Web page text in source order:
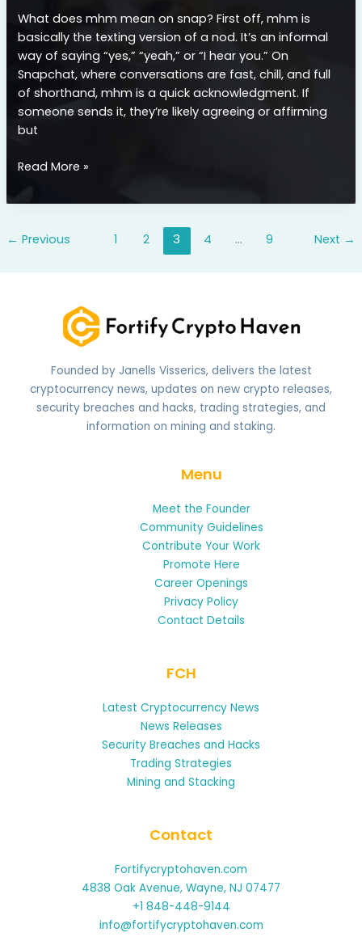
What does mhm mean on snap? First off, mhm is
basically the texting version of a nod. It’s an informal
way of saying “yes,” “yeah,” or “I hear you.” On
Snapchat, where conversations are fast, chill, and full
of shorthand, mhm is a quick acknowledgment. If
someone sends it, they’re likely agreeing or affirming
but
what
mhm
on
Read More »
← Previous 1 2 3 4 … 9 Next →
Founded by Janells Visserics, delivers the latest
cryptocurrency news, updates on new crypto releases,
security breaches and hacks, trading strategies, and
information on mining and staking.
Menu
Meet the Founder
Community Guidelines
Contribute Your Work
Promote Here
Career Openings
Privacy Policy
Contact Details
FCH
Latest Cryptocurrency News
News Releases
Security Breaches and Hacks
Trading Strategies
Mining and Stacking
Contact
Fortifycryptohaven.com
4838 Oak Avenue, Wayne, NJ 07477
+1 848-448-9144
info@fortifycryptohaven.com